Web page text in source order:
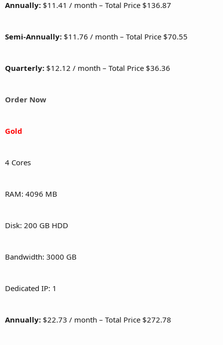
Annually: $11.41 / month – Total Price $136.87
Semi-Annually: $11.76 / month – Total Price $70.55
Quarterly: $12.12 / month – Total Price $36.36
Order Now
Gold
4 Cores
RAM: 4096 MB
Disk: 200 GB HDD
Bandwidth: 3000 GB
Dedicated IP: 1
Annually: $22.73 / month – Total Price $272.78